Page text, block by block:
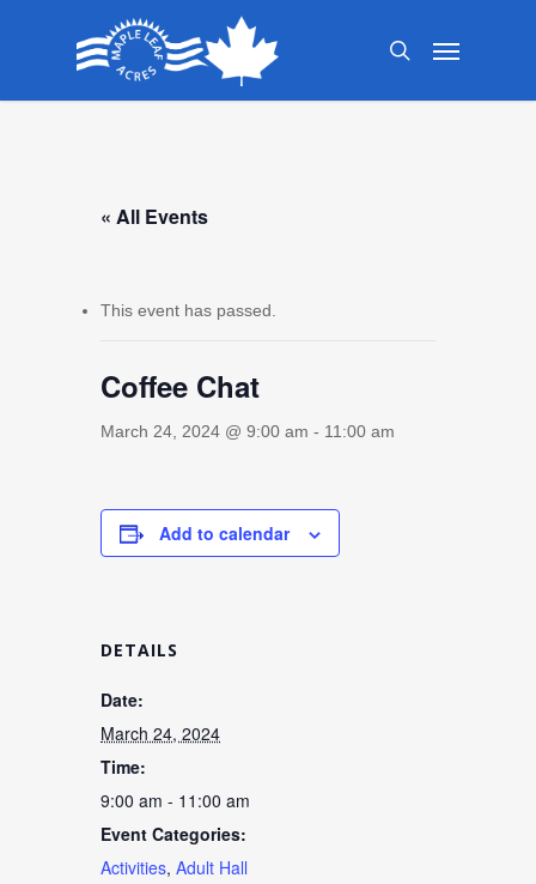
search
Menu
« All Events
This event has passed.
Coffee Chat
March 24, 2024 @ 9:00 am - 11:00 am
Add to calendar
DETAILS
Date:
March 24, 2024
Time:
9:00 am - 11:00 am
Event Categories:
Activities, Adult Hall